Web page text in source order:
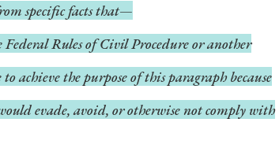
specific facts that—
Rules of Civil Procedure or another
the purpose of this paragraph because
evade, avoid, or otherwise not comply with